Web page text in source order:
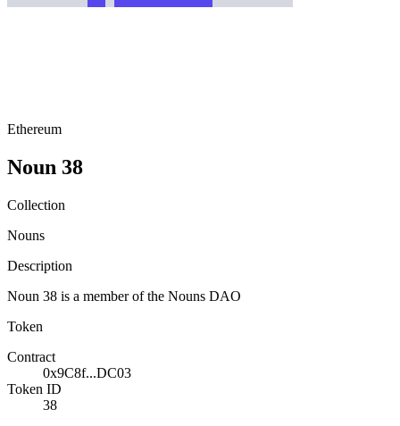
Ethereum
Noun 38
Collection
Nouns
Description
Noun 38 is a member of the Nouns DAO
Token
Contract
0x9C8f...DC03
Token ID
38